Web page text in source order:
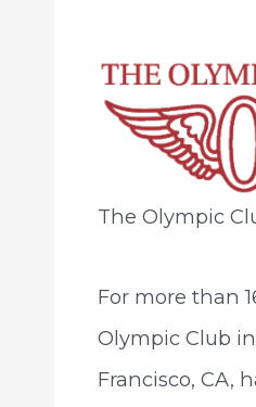
The Olympic
For more than
Olympic Club
Francisco, CA,